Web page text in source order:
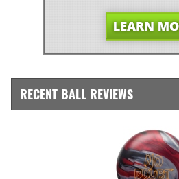
RECENT BALL REVIEWS